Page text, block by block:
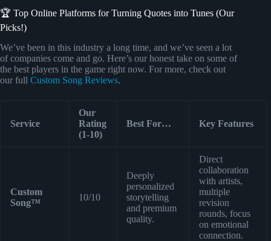
🏆 Top Online Platforms for Turning Quotes into Tunes (Our
Picks!)
We’ve been in this industry a long time, and we’ve seen a lot
of companies come and go. Here’s our honest take on some of
the best players in the game right now. For more, check out
our full Custom Song Reviews.
Service
Our
Rating
(1-10)
Best For… Key Features
Custom
Song™
10/10
Deeply
personalized
storytelling
and premium
quality.
Direct
collaboration
with artists,
multiple
revision
rounds, focus
on emotional
connection.